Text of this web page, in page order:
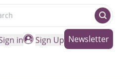
in
Sign Up Newsletter